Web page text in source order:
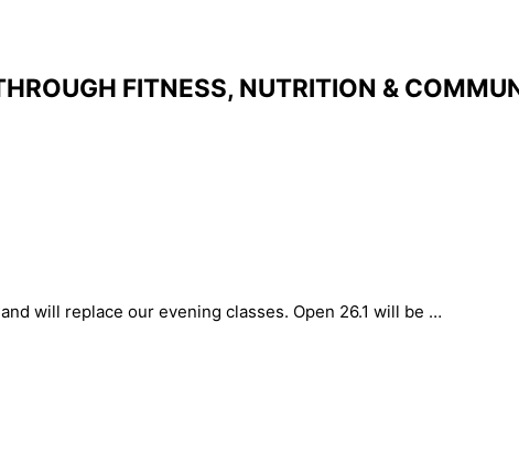
FITNESS, NUTRITION &
will replace our evening classes. Open 26.1 will be …